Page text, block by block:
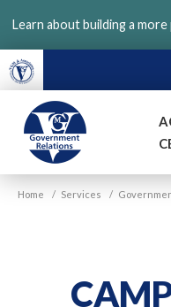
main
content
Learn about building a
VGM
Government
Home / Services /